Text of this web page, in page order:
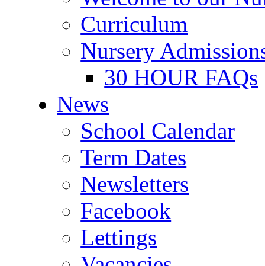
Curriculum
Nursery
30 HOUR FAQs
News
School Calendar
Term Dates
Newsletters
Facebook
Lettings